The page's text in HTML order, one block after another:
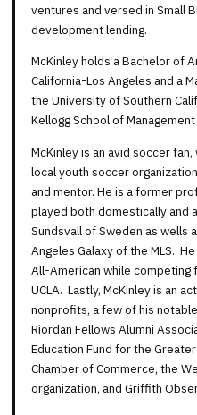
ventures and versed in Small
development lending.
McKinley holds a Bachelor of
California-Los Angeles and a
the University of Southern
Kellogg School of
McKinley is an avid soccer
local youth soccer
and mentor. He is a former
played both domestically and
Sundsvall of Sweden as wells
Angeles Galaxy of the MLS.
All-American while competing
UCLA. Lastly, McKinley is an
nonprofits, a few of his
Riordan Fellows Alumni
Education Fund for the
Chamber of Commerce, the
organization, and Griffith